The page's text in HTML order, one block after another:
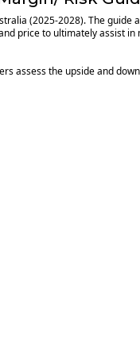
(2025-2028). The
price to ultimately assist
assess the upside and